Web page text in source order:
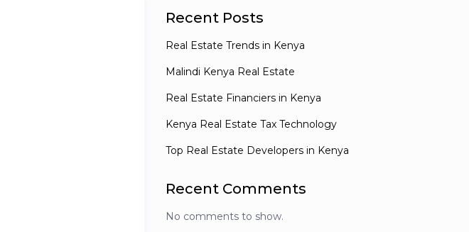
Recent Posts
Real Estate Trends in Kenya
Malindi Kenya Real Estate
Real Estate Financiers in Kenya
Kenya Real Estate Tax Technology
Top Real Estate Developers in Kenya
Recent Comments
No comments to show.